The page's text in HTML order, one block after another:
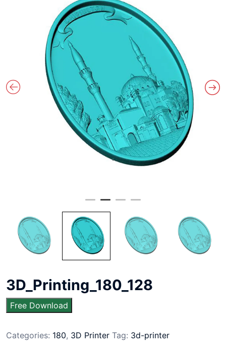
3D_Printing_180_128
Free Download
Categories: 180, 3D Printer Tag: 3d-printer